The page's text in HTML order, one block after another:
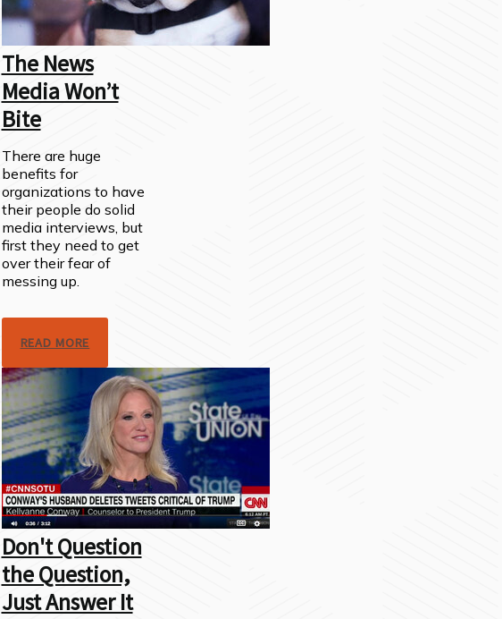
The News
Media Won’t
Bite
There are huge
benefits for
organizations to have
their people do solid
media interviews, but
first they need to get
over their fear of
messing up.
READ MORE
Don't Question
the Question,
Just Answer It